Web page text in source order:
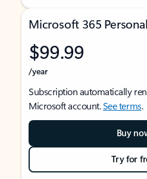
Microsoft 365 Personal
$99.99
/year
Subscription automatically
Microsoft account.See terms.
Buy
Try for